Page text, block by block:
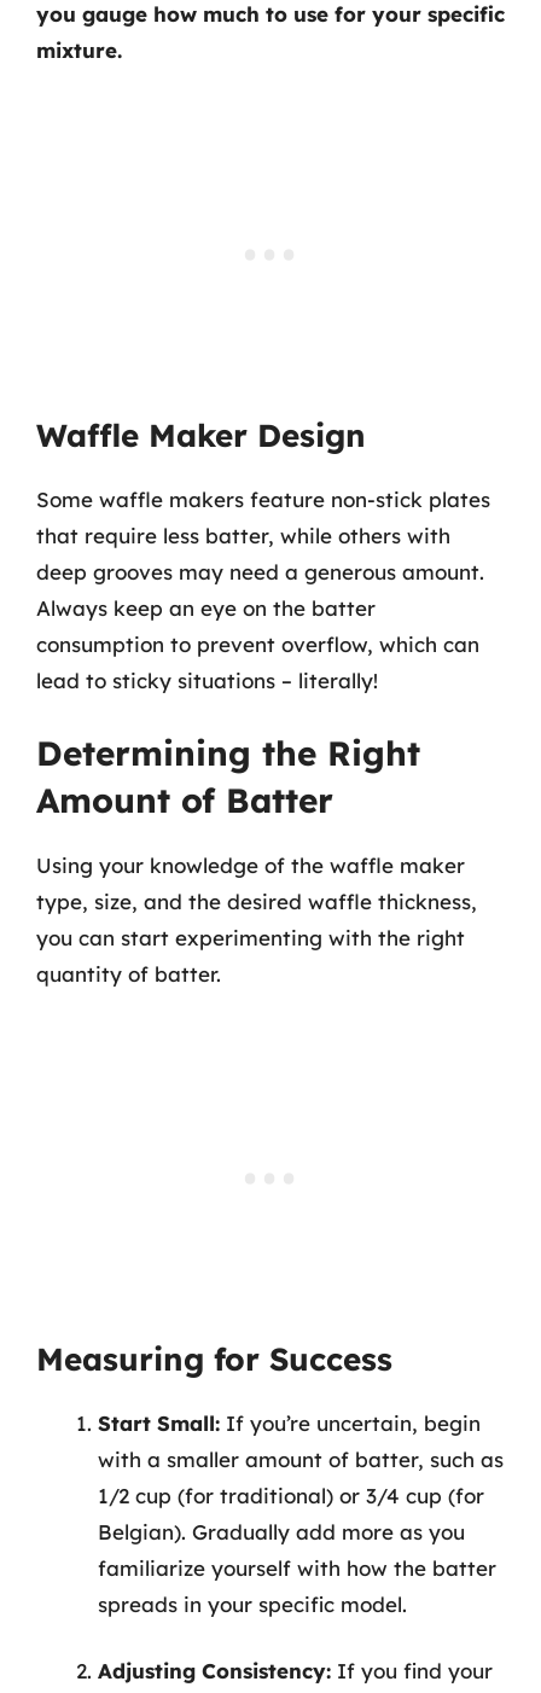
you gauge how much to use for your specific
mixture.
Waffle Maker Design
Some waffle makers feature non-stick plates
that require less batter, while others with
deep grooves may need a generous amount.
Always keep an eye on the batter
consumption to prevent overflow, which can
lead to sticky situations – literally!
Determining the Right
Amount of Batter
Using your knowledge of the waffle maker
type, size, and the desired waffle thickness,
you can start experimenting with the right
quantity of batter.
Measuring for Success
Start Small: If you’re uncertain, begin
with a smaller amount of batter, such as
1/2 cup (for traditional) or 3/4 cup (for
Belgian). Gradually add more as you
familiarize yourself with how the batter
spreads in your specific model.
Adjusting Consistency: If you find your